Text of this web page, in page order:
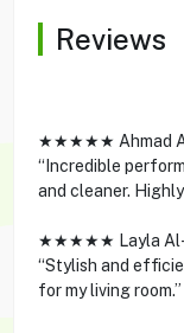
Reviews
★★★★★ Ahmad
“Incredible
and cleaner.
★★★★★ Layla Al-
“Stylish and
for my living room.”